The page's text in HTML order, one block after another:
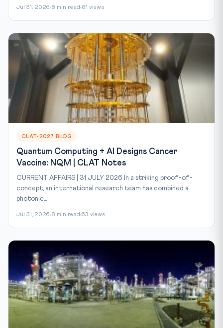
Jul 31, 2026 8 min read 81 views
CLAT-2027 BLOG
Quantum Computing + AI Designs Cancer
Vaccine: NQM | CLAT Notes
CURRENT AFFAIRS | 31 JULY 2026 In a striking proof-of-
concept, an international research team has combined a
photonic...
Jul 31, 2026 8 min read 63 views